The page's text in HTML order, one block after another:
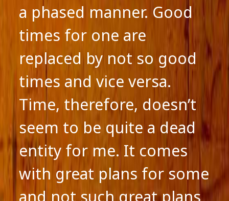
a phased manner. Good
times for one are
replaced by not so good
times and vice versa.
Time, therefore, doesn’t
seem to be quite a dead
entity for me. It comes
with great plans for some
and not such great plans